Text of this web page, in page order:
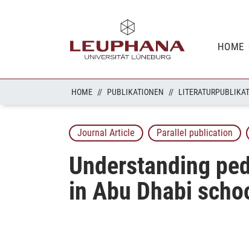
HOME
HOME PUBLIKATIONEN
Journal Article Parallel publication
Understanding
in Abu Dhabi